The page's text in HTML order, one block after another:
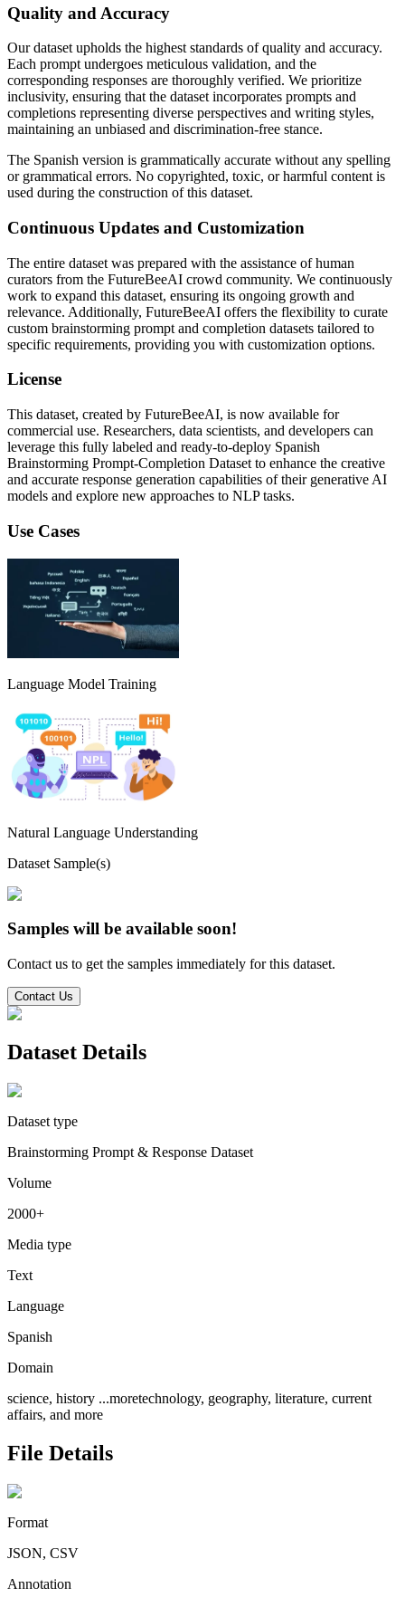
Quality and Accuracy
Our dataset upholds the highest standards of quality and accuracy.
Each prompt undergoes meticulous validation, and the
corresponding responses are thoroughly verified. We prioritize
inclusivity, ensuring that the dataset incorporates prompts and
completions representing diverse perspectives and writing styles,
maintaining an unbiased and discrimination-free stance.
The Spanish version is grammatically accurate without any spelling
or grammatical errors. No copyrighted, toxic, or harmful content is
used during the construction of this dataset.
Continuous Updates and Customization
The entire dataset was prepared with the assistance of human
curators from the FutureBeeAI crowd community. We continuously
work to expand this dataset, ensuring its ongoing growth and
relevance. Additionally, FutureBeeAI offers the flexibility to curate
custom brainstorming prompt and completion datasets tailored to
specific requirements, providing you with customization options.
License
This dataset, created by FutureBeeAI, is now available for
commercial use. Researchers, data scientists, and developers can
leverage this fully labeled and ready-to-deploy Spanish
Brainstorming Prompt-Completion Dataset to enhance the creative
and accurate response generation capabilities of their generative AI
models and explore new approaches to NLP tasks.
Use Cases
Language Model Training
Natural Language Understanding
Dataset Sample(s)
Samples will be available soon!
Contact us to get the samples immediately for this dataset.
Contact Us
Dataset Details
Dataset type
Brainstorming Prompt & Response Dataset
Volume
2000+
Media type
Text
Language
Spanish
Domain
science, history ...moretechnology, geography, literature, current
affairs, and more
File Details
Format
JSON, CSV
Annotation